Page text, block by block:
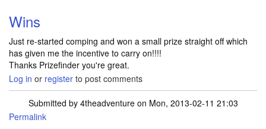
Wins
Just re-started comping and won a small prize straight off which
has given me the incentive to carry on!!!!
Thanks Prizefinder you're great.
Log in or register to post comments
Submitted by 4theadventureon Mon, 2013-02-11 21:03
Permalink